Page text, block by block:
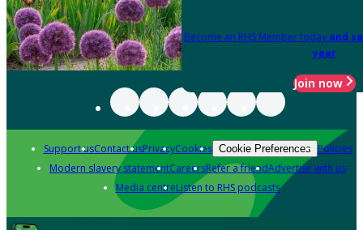
Become an RHS Member today and
year
Join now
Support usContact usPrivacyCookies Cookie Preferences Policies
Modern slavery statementCareersRefer a friendAdvertise with us
Media centreListen to RHS podcasts